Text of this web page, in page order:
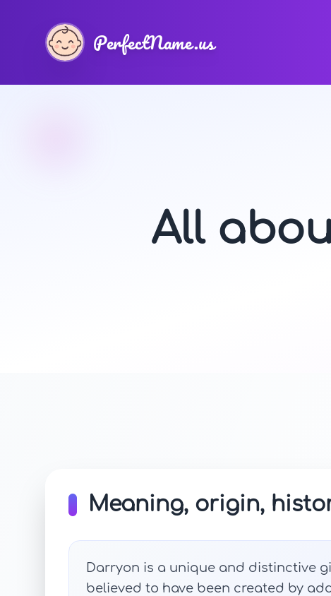
PerfectName.us
All
Meaning, origin,
Darryon is a unique and distinctive
believed to have been created by